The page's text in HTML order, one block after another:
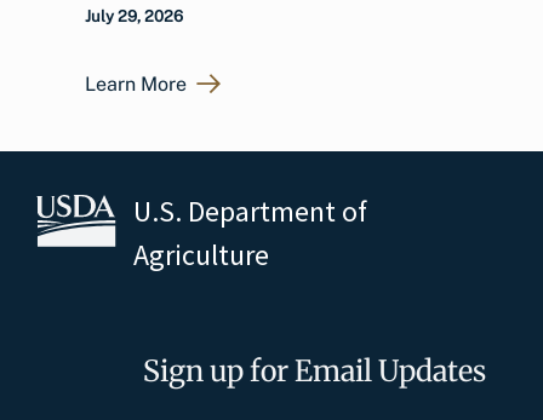
July 29, 2026
Learn More
U.S. Department of
Agriculture
Sign up for Email Updates